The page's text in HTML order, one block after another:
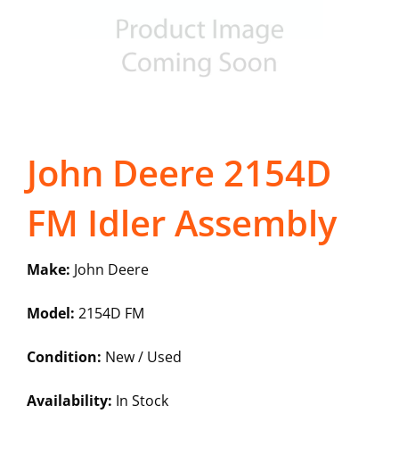
John Deere 2154D
FM Idler Assembly
Make: John Deere
Model: 2154D FM
Condition: New / Used
Availability: In Stock